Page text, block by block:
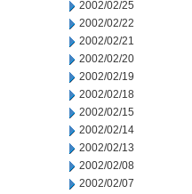
2002/02/25
2002/02/22
2002/02/21
2002/02/20
2002/02/19
2002/02/18
2002/02/15
2002/02/14
2002/02/13
2002/02/08
2002/02/07